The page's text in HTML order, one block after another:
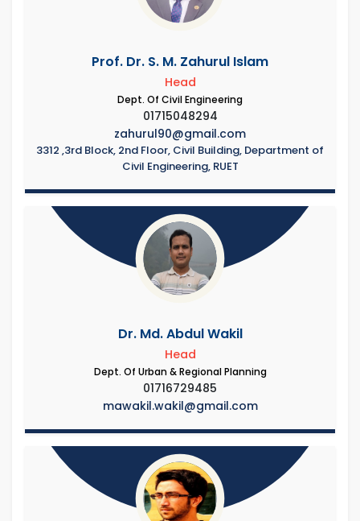
Prof. Dr. S. M. Zahurul Islam
Head
Dept. Of Civil Engineering
01715048294
zahurul90@gmail.com
3312 ,3rd Block, 2nd Floor, Civil Building, Department of
Civil Engineering, RUET
Dr. Md. Abdul Wakil
Head
Dept. Of Urban & Regional Planning
01716729485
mawakil.wakil@gmail.com